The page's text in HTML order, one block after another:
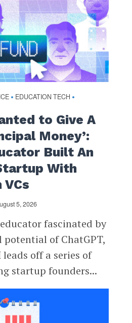
• EDUCATION TECH •
to Give A
Money’:
Built An
With
5, 2026
fascinated by
of ChatGPT,
off a series of
startup founders...